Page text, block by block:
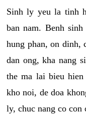
Sinh ly yeu la tinh
ban nam. Benh
hung phan, on dinh,
dan ong, kha nang
the ma lai bieu
kho noi, de doa
ly, chuc nang co con